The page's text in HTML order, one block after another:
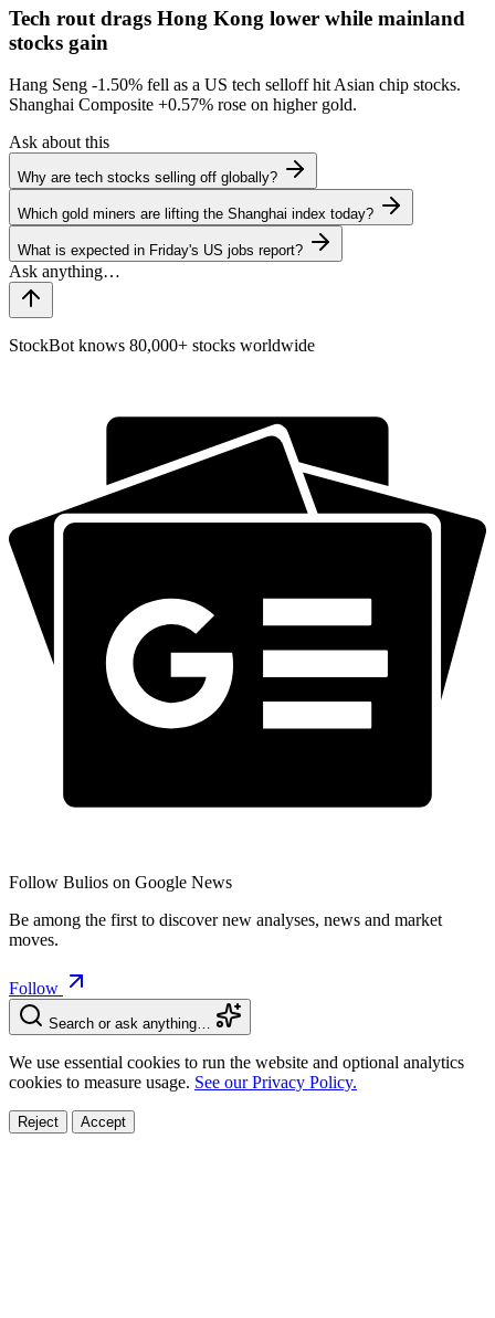
Tech rout drags Hong Kong lower while mainland
stocks gain
Hang Seng -1.50% fell as a US tech selloff hit Asian chip stocks.
Shanghai Composite +0.57% rose on higher gold.
Ask about this
Why are tech stocks selling off globally?
Which gold miners are lifting the Shanghai index today?
What is expected in Friday's US jobs report?
StockBot knows 80,000+ stocks worldwide
Follow Bulios on Google News
Be among the first to discover new analyses, news and market
moves.
Follow
Search or ask anything…
We use essential cookies to run the website and optional analytics
cookies to measure usage. See our Privacy Policy.
Reject Accept